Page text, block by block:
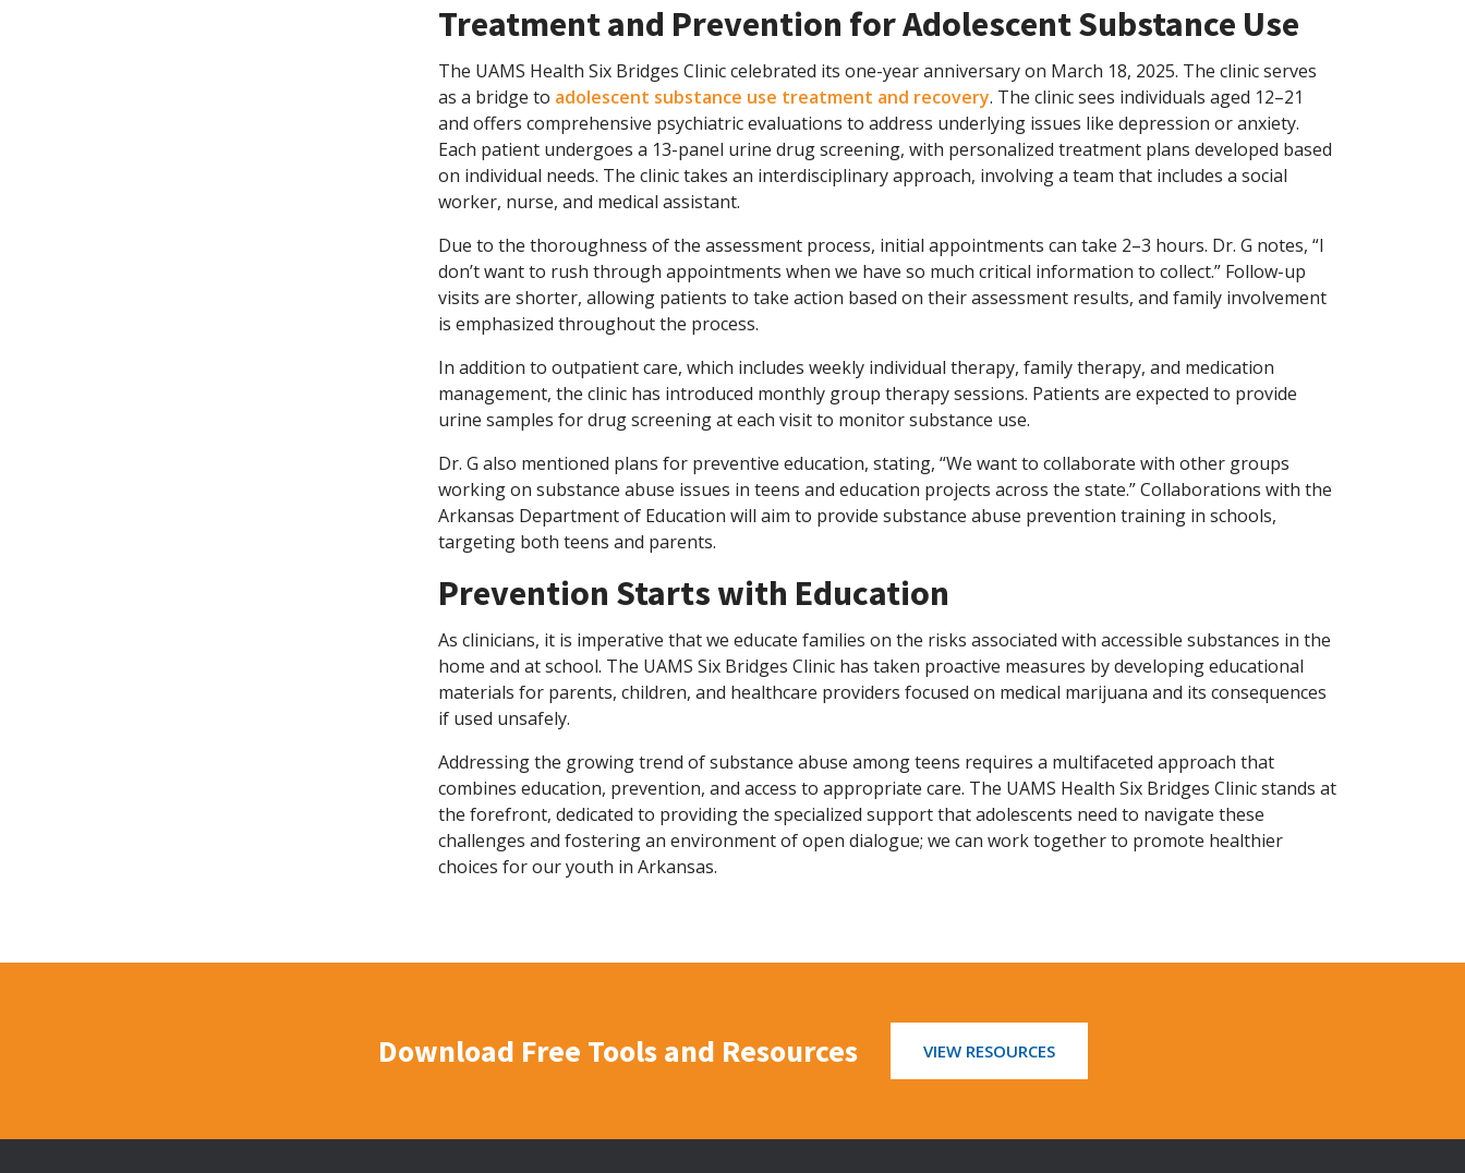
Treatment and Prevention for Adolescent Substance Use
The UAMS Health Six Bridges Clinic celebrated its one-year anniversary on March 18, 2025. The clinic serves
as a bridge to adolescent substance use treatment and recovery. The clinic sees individuals aged 12–21
and offers comprehensive psychiatric evaluations to address underlying issues like depression or anxiety.
Each patient undergoes a 13-panel urine drug screening, with personalized treatment plans developed based
on individual needs. The clinic takes an interdisciplinary approach, involving a team that includes a social
worker, nurse, and medical assistant.
Due to the thoroughness of the assessment process, initial appointments can take 2–3 hours. Dr. G notes, “I
don’t want to rush through appointments when we have so much critical information to collect.” Follow-up
visits are shorter, allowing patients to take action based on their assessment results, and family involvement
is emphasized throughout the process.
In addition to outpatient care, which includes weekly individual therapy, family therapy, and medication
management, the clinic has introduced monthly group therapy sessions. Patients are expected to provide
urine samples for drug screening at each visit to monitor substance use.
Dr. G also mentioned plans for preventive education, stating, “We want to collaborate with other groups
working on substance abuse issues in teens and education projects across the state.” Collaborations with the
Arkansas Department of Education will aim to provide substance abuse prevention training in schools,
targeting both teens and parents.
Prevention Starts with Education
As clinicians, it is imperative that we educate families on the risks associated with accessible substances in the
home and at school. The UAMS Six Bridges Clinic has taken proactive measures by developing educational
materials for parents, children, and healthcare providers focused on medical marijuana and its consequences
if used unsafely.
Addressing the growing trend of substance abuse among teens requires a multifaceted approach that
combines education, prevention, and access to appropriate care. The UAMS Health Six Bridges Clinic stands at
the forefront, dedicated to providing the specialized support that adolescents need to navigate these
challenges and fostering an environment of open dialogue; we can work together to promote healthier
choices for our youth in Arkansas.
Download Free Tools and Resources VIEW RESOURCES